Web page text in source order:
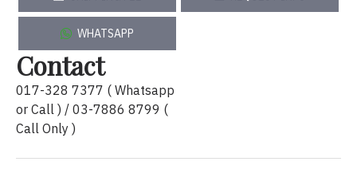
WHATSAPP
Contact
017-328 7377 ( Whatsapp
or Call ) / 03-7886 8799 (
Call Only )